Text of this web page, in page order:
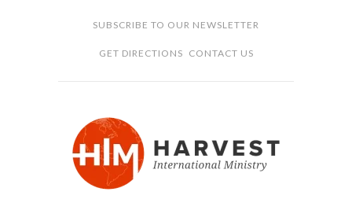
SUBSCRIBE TO OUR NEWSLETTER
GET DIRECTIONS CONTACT US